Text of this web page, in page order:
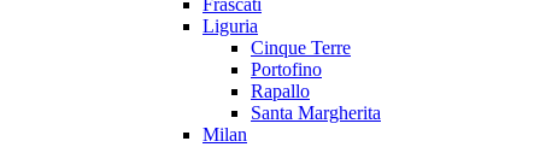
Liguria
Cinque Terre
Portofino
Rapallo
Santa Margherita
Milan